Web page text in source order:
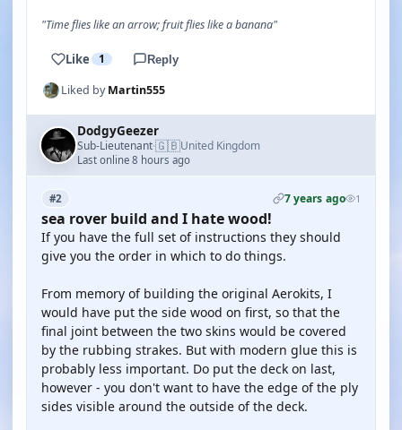
"Time flies like an arrow; fruit flies like a banana"
Like 1 Reply
Liked byMartin555
DodgyGeezer
Sub-Lieutenant·🇬🇧United Kingdom
Last online 8 hours ago
#2 7 years ago 1
sea rover build and I hate wood!
If you have the full set of instructions they should
give you the order in which to do things.
From memory of building the original Aerokits, I
would have put the side wood on first, so that the
final joint between the two skins would be covered
by the rubbing strakes. But with modern glue this is
probably less important. Do put the deck on last,
however - you don't want to have the edge of the ply
sides visible around the outside of the deck.